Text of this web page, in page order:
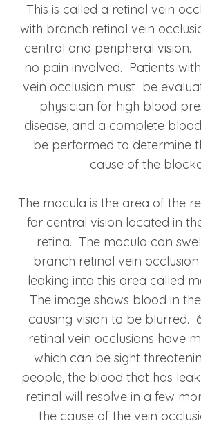
This is called a retinal vein
with branch retinal vein
central and peripheral vision.
no pain involved. Patients
vein occlusion must be
physician for high blood
disease, and a complete
be performed to determine
cause of the
The macula is the area of the
for central vision located in
retina. The macula can
branch retinal vein
leaking into this area called
The image shows blood in
causing vision to be blurred.
retinal vein occlusions have
which can be sight
people, the blood that has
retinal will resolve in a few
the cause of the vein